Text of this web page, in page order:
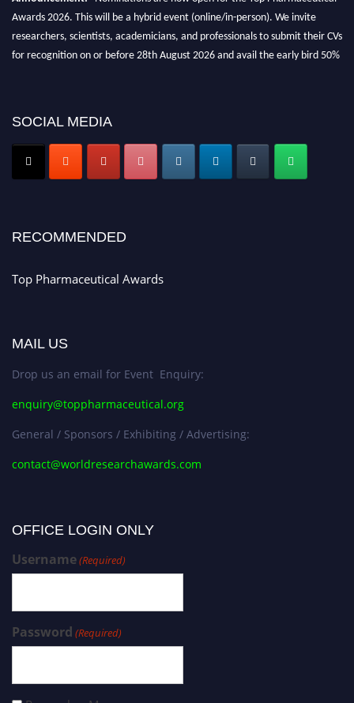
Nomination Open Now!
Early Bird Registration Open Now!
SOCIAL MEDIA
RECOMMENDED
Top Pharmaceutical Awards
MAIL US
Drop us an email for Event Enquiry:
enquiry@toppharmaceutical.org
General / Sponsors / Exhibiting / Advertising:
contact@worldresearchawards.com
OFFICE LOGIN ONLY
Username(Required)
Password (Required)